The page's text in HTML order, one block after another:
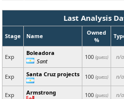
Last Analysis
Stage Name
Owned
%
Exp
Boleadora
Sant
100 (guess) n/a
Exp Santa Cruz projects 100 (guess) n/a
Exp Armstrong 100 (guess) n/a